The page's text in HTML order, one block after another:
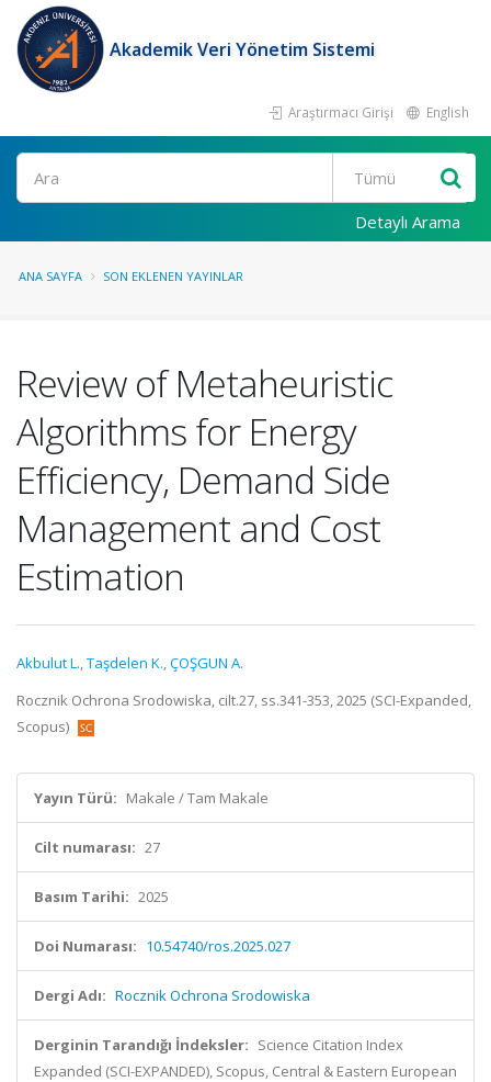
Akademik Veri Yönetim Sistemi
Araştırmacı Girişi English
Ara
Detaylı Arama
ANA SAYFA SON EKLENEN YAYINLAR
Review of Metaheuristic
Algorithms for Energy
Efficiency, Demand Side
Management and Cost
Estimation
Akbulut L.,Taşdelen K.,ÇOŞGUN A.
Rocznik Ochrona Srodowiska, cilt.27, ss.341-353, 2025 (SCI-Expanded,
Scopus)
Yayın Türü: Makale / Tam Makale
Cilt numarası: 27
Basım Tarihi: 2025
Doi Numarası: 10.54740/ros.2025.027
Dergi Adı: Rocznik Ochrona Srodowiska
Derginin Tarandığı İndeksler: Science Citation Index
Expanded (SCI-EXPANDED), Scopus, Central & Eastern European